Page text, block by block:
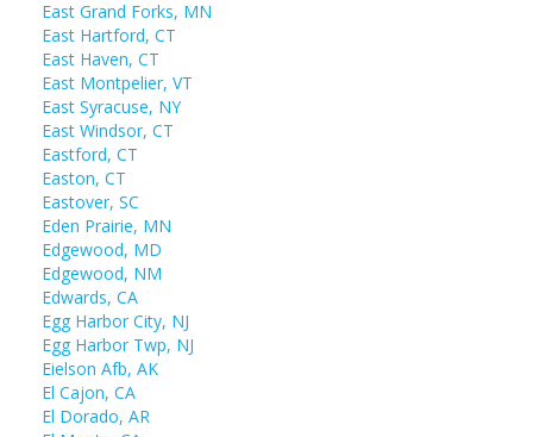
East Grand Forks, MN
East Hartford, CT
East Haven, CT
East Montpelier, VT
East Syracuse, NY
East Windsor, CT
Eastford, CT
Easton, CT
Eastover, SC
Eden Prairie, MN
Edgewood, MD
Edgewood, NM
Edwards, CA
Egg Harbor City, NJ
Egg Harbor Twp, NJ
Eielson Afb, AK
El Cajon, CA
El Dorado, AR